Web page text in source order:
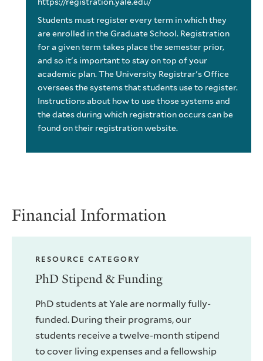
Students must register every term in which they
are enrolled in the Graduate School. Registration
for a given term takes place the semester prior,
and so it's important to stay on top of your
academic plan. The University Registrar's Office
oversees the systems that students use to register.
Instructions about how to use those systems and
the dates during which registration occurs can be
found on their registration website.
Financial Information
RESOURCE CATEGORY
PhD Stipend & Funding
PhD students at Yale are normally fully-
funded. During their programs, our
students receive a twelve-month stipend
to cover living expenses and a fellowship